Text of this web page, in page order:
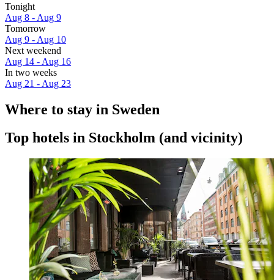
Tonight
Aug 8 - Aug 9
Tomorrow
Aug 9 - Aug 10
Next weekend
Aug 14 - Aug 16
In two weeks
Aug 21 - Aug 23
Where to stay in Sweden
Top hotels in Stockholm (and vicinity)